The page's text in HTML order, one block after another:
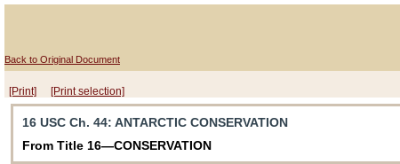
Back to Original Document
[Print] [Print selection]
16 USC Ch. 44: ANTARCTIC CONSERVATION
From Title 16—CONSERVATION